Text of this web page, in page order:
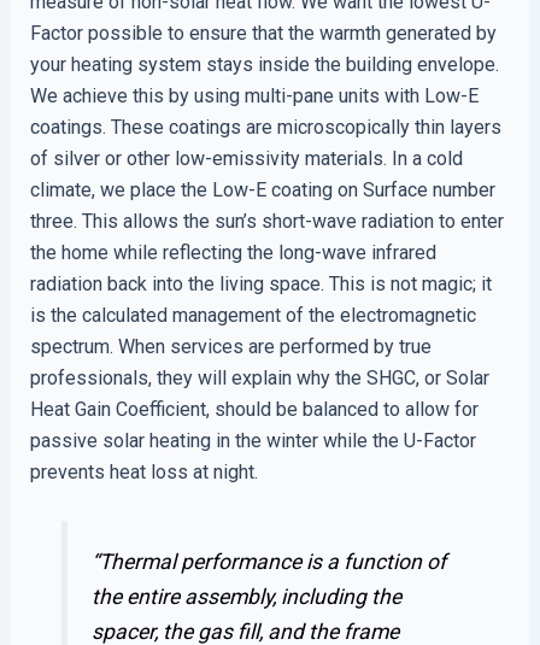
Factor possible to ensure that the warmth generated by
your heating system stays inside the building envelope.
We achieve this by using multi-pane units with Low-E
coatings. These coatings are microscopically thin layers
of silver or other low-emissivity materials. In a cold
climate, we place the Low-E coating on Surface number
three. This allows the sun’s short-wave radiation to enter
the home while reflecting the long-wave infrared
radiation back into the living space. This is not magic; it
is the calculated management of the electromagnetic
spectrum. When services are performed by true
professionals, they will explain why the SHGC, or Solar
Heat Gain Coefficient, should be balanced to allow for
passive solar heating in the winter while the U-Factor
prevents heat loss at night.
“Thermal performance is a function of
the entire assembly, including the
spacer, the gas fill, and the frame